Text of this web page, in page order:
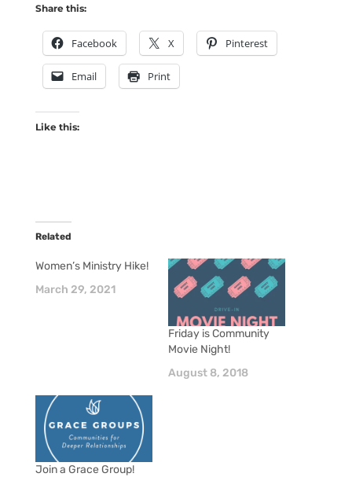
Share this:
Facebook X Pinterest
Email Print
Like this:
Related
Women’s Ministry Hike!
March 29, 2021
Friday is Community
Movie Night!
August 8, 2018
Join a Grace Group!